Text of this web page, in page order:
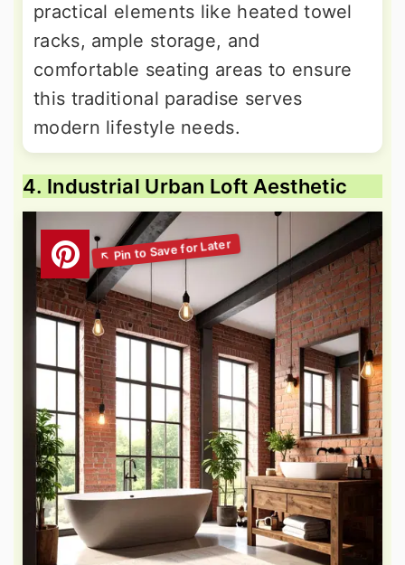
practical elements like heated towel
racks, ample storage, and
comfortable seating areas to ensure
this traditional paradise serves
modern lifestyle needs.
4. Industrial Urban Loft Aesthetic